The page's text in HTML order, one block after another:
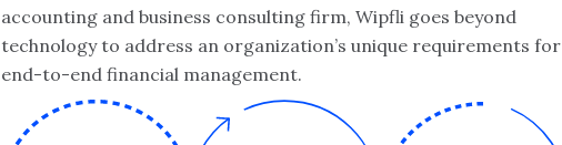
accounting and business consulting firm, Wipfli goes beyond
technology to address an organization’s unique requirements for
end-to-end financial management.